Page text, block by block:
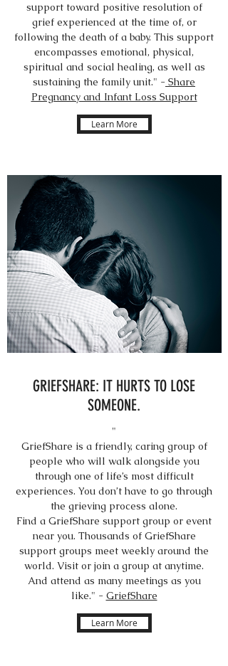
support toward positive resolution of
grief experienced at the time of, or
following the death of a baby. This support
encompasses emotional, physical,
spiritual and social healing, as well as
sustaining the family unit." - Share
Pregnancy and Infant Loss Support
Learn More
GRIEFSHARE: IT HURTS TO LOSE
SOMEONE.
"
GriefShare is a friendly, caring group of
people who will walk alongside you
through one of life’s most difficult
experiences. You don’t have to go through
the grieving process alone.
Find a GriefShare support group or event
near you. Thousands of GriefShare
support groups meet weekly around the
world. Visit or join a group at anytime.
And attend as many meetings as you
like." - GriefShare
Learn More